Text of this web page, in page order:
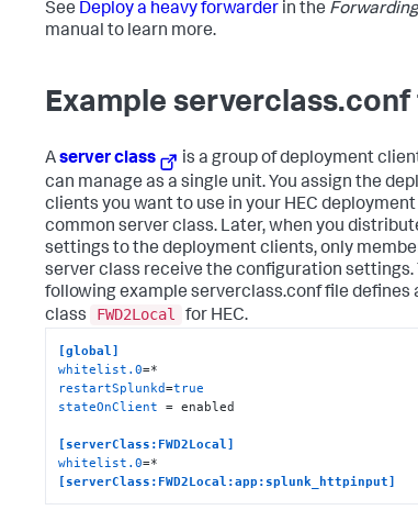
See Deploy a heavy forwarder in the
manual to learn more.
Example serverclass.conf
Aserver class
is a group of deployment
can manage as a single unit. You assign the
clients you want to use in your HEC deployment
common server class. Later, when you
settings to the deployment clients, only
server class receive the configuration settings.
following example serverclass.conf file defines
class
FWD2Local for HEC.
[global]
whitelist.0
restartSplunkd=true
stateOnClient = enabled
[serverClass:FWD2Local]
whitelist.0
[serverClass:FWD2Local:app:splunk_httpinput]